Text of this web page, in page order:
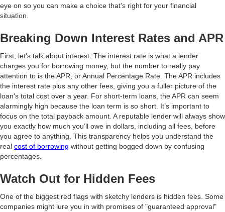
eye on so you can make a choice that’s right for your financial
situation.
Breaking Down Interest Rates and APR
First, let's talk about interest. The interest rate is what a lender
charges you for borrowing money, but the number to really pay
attention to is the APR, or Annual Percentage Rate. The APR includes
the interest rate plus any other fees, giving you a fuller picture of the
loan's total cost over a year. For short-term loans, the APR can seem
alarmingly high because the loan term is so short. It’s important to
focus on the total payback amount. A reputable lender will always show
you exactly how much you’ll owe in dollars, including all fees, before
you agree to anything. This transparency helps you understand the
real cost of borrowing without getting bogged down by confusing
percentages.
Watch Out for Hidden Fees
One of the biggest red flags with sketchy lenders is hidden fees. Some
companies might lure you in with promises of "guaranteed approval"